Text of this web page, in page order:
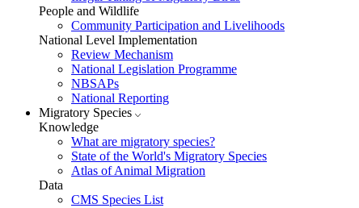
People and Wildlife
Community Participation and Livelihoods
National Level Implementation
Review Mechanism
National Legislation Programme
NBSAPs
National Reporting
Migratory Species
Knowledge
What are migratory species?
State of the World's Migratory Species
Atlas of Animal Migration
Data
CMS Species List